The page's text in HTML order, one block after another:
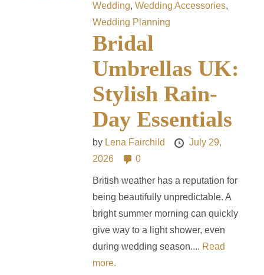
Wedding,Wedding Accessories,
Wedding Planning
Bridal
Umbrellas UK:
Stylish Rain-
Day Essentials
by Lena Fairchild
July 29,
2026
0
British weather has a reputation for
being beautifully unpredictable. A
bright summer morning can quickly
give way to a light shower, even
during wedding season.... Read
more.